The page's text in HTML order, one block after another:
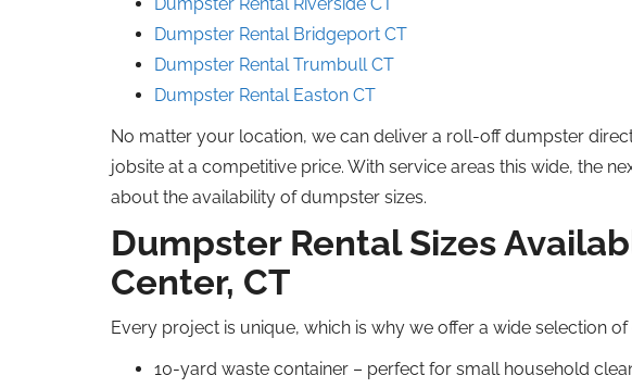
Dumpster Rental Bridgeport CT
Dumpster Rental Trumbull CT
Dumpster Rental Easton CT
No matter your location, we can deliver a roll-off dumpster
jobsite at a competitive price. With service areas this wide, the
about the availability of dumpster sizes.
Dumpster Rental Sizes
Center, CT
Every project is unique, which is why we offer a wide selection
10-yard waste container – perfect for small household